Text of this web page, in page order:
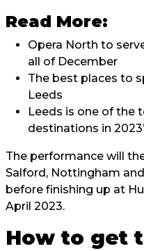
Read More:
Opera North to
all of December
The best places to
Leeds
Leeds is one of the
destinations in
The performance will
Salford, Nottingham
before finishing up at
April 2023.
How to get